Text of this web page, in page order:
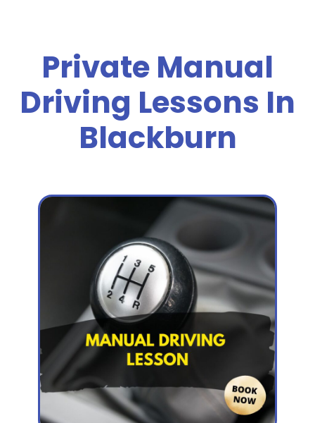
Private Manual
Driving Lessons In
Blackburn